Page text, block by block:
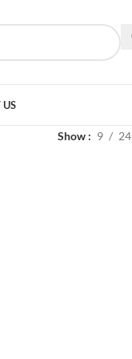
Show 9 24